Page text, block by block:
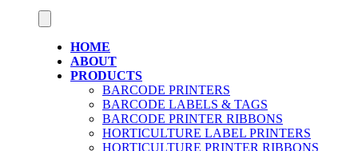
HOME
ABOUT
PRODUCTS
BARCODE PRINTERS
BARCODE LABELS & TAGS
BARCODE PRINTER RIBBONS
HORTICULTURE LABEL PRINTERS
HORTICULTURE PRINTER RIBBONS